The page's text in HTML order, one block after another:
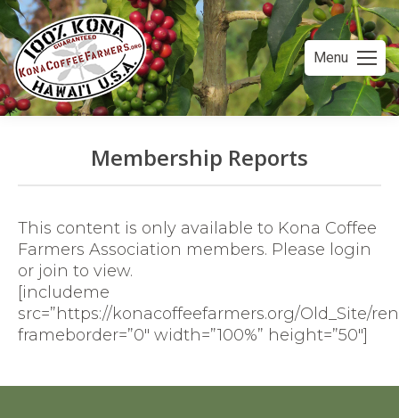
Menu
Membership Reports
This content is only available to Kona Coffee
Farmers Association members. Please login
or join to view.
[includeme
src=”https://konacoffeefarmers.org/Old_Site/
frameborder=”0″ width=”100%” height=”50″]